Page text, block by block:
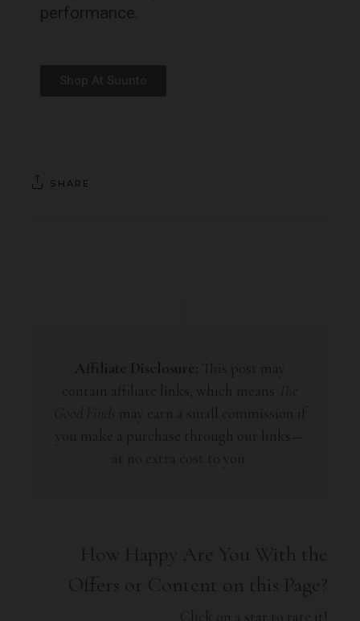
performance.
SHARE
How Happy Are You With the
Offers or Content on this Page?
Click on a star to rate it!